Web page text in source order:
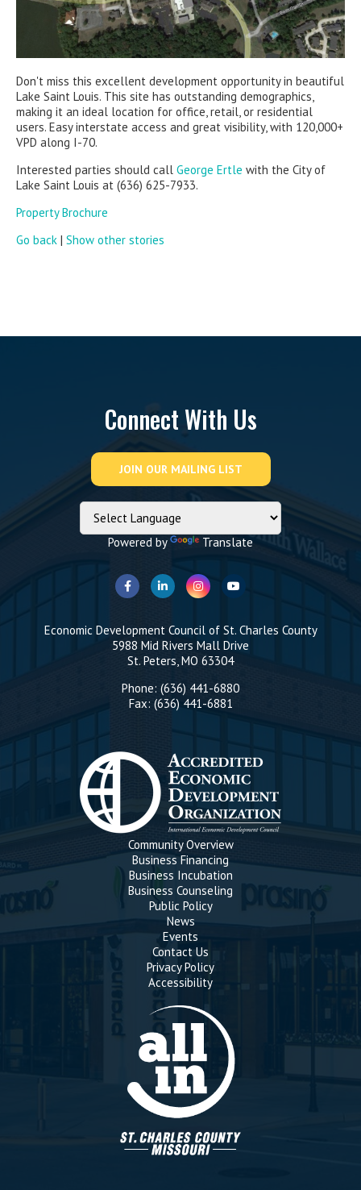
Don't miss this excellent development opportunity in beautiful
Lake Saint Louis. This site has outstanding demographics,
making it an ideal location for office, retail, or residential
users. Easy interstate access and great visibility, with 120,000+
VPD along I-70.
Interested parties should call George Ertle with the City of
Lake Saint Louis at (636) 625-7933.
Property Brochure
Go back | Show other stories
Connect With Us
Powered by Translate
Economic Development Council of St. Charles County
5988 Mid Rivers Mall Drive
St. Peters, MO 63304
Phone: (636) 441-6880
Fax: (636) 441-6881
Community Overview
Business Financing
Business Incubation
Business Counseling
Public Policy
News
Events
Contact Us
Privacy Policy
Accessibility